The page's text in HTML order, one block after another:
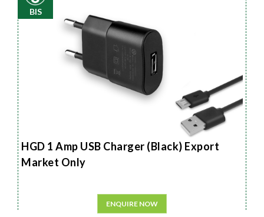
BIS
HGD 1 Amp USB Charger (Black) Export
Market Only
ENQUIRE NOW